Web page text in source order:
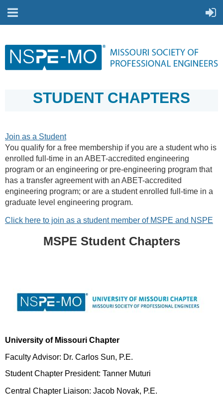
STUDENT CHAPTERS
Join as a Student
You qualify for a free membership if you are a student who is
enrolled full-time in an ABET-accredited engineering
program or an engineering or pre-engineering program that
has a transfer agreement with an ABET-accredited
engineering program; or are a student enrolled full-time in a
graduate level engineering program.
Click here to join as a student member of MSPE and NSPE
MSPE Student Chapters
University of Missouri Chapter
Faculty Advisor: Dr. Carlos Sun, P.E.
Student Chapter President: Tanner Muturi
Central Chapter Liaison: Jacob Novak, P.E.